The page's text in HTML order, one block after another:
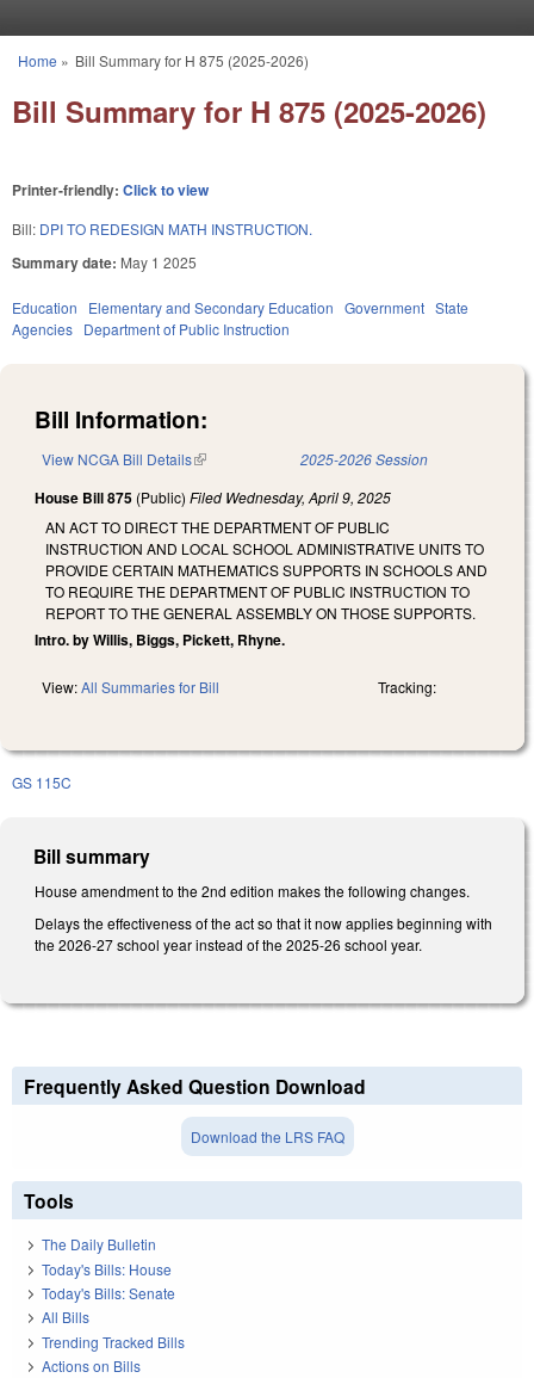
You are here
Home » Bill Summary for H 875 (2025-2026)
Bill Summary for H 875 (2025-2026)
Printer-friendly: Click to view
Bill: DPI TO REDESIGN MATH INSTRUCTION.
Summary date: May 1 2025
Education Elementary and Secondary Education Government State
Agencies Department of Public Instruction
Bill Information:
View NCGA Bill Details(link is external) 2025-2026 Session
House Bill 875 (Public) Filed Wednesday, April 9, 2025
AN ACT TO DIRECT THE DEPARTMENT OF PUBLIC
INSTRUCTION AND LOCAL SCHOOL ADMINISTRATIVE UNITS TO
PROVIDE CERTAIN MATHEMATICS SUPPORTS IN SCHOOLS AND
TO REQUIRE THE DEPARTMENT OF PUBLIC INSTRUCTION TO
REPORT TO THE GENERAL ASSEMBLY ON THOSE SUPPORTS.
Intro. by Willis, Biggs, Pickett, Rhyne.
View:All Summaries for Bill Tracking:
GS 115C
Bill summary
House amendment to the 2nd edition makes the following changes.
Delays the effectiveness of the act so that it now applies beginning with
the 2026-27 school year instead of the 2025-26 school year.
Frequently Asked Question Download
Download the LRS FAQ
Tools
The Daily Bulletin
Today's Bills: House
Today's Bills: Senate
All Bills
Trending Tracked Bills
Actions on Bills